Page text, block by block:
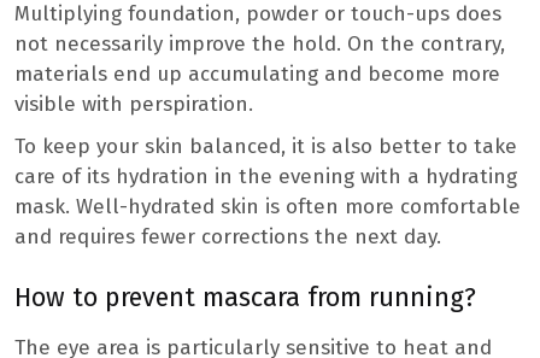
Multiplying foundation, powder or touch-ups does
not necessarily improve the hold. On the contrary,
materials end up accumulating and become more
visible with perspiration.
To keep your skin balanced, it is also better to take
care of its hydration in the evening with a hydrating
mask. Well-hydrated skin is often more comfortable
and requires fewer corrections the next day.
How to prevent mascara from running?
The eye area is particularly sensitive to heat and